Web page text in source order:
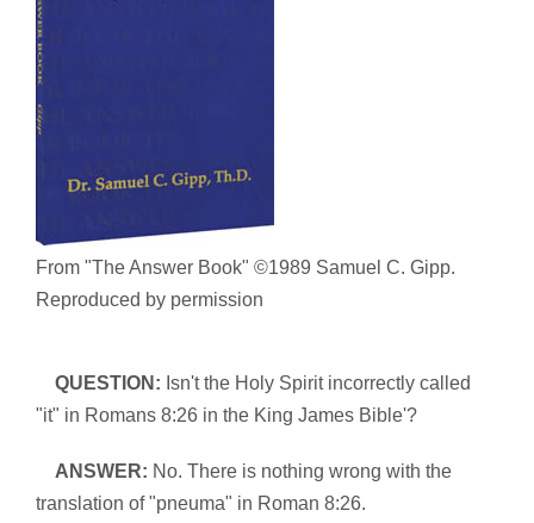
From "The Answer Book" ©1989 Samuel C. Gipp.
Reproduced by permission
QUESTION: Isn't the Holy Spirit incorrectly called
"it" in Romans 8:26 in the King James Bible'?
ANSWER: No. There is nothing wrong with the
translation of "pneuma" in Roman 8:26.